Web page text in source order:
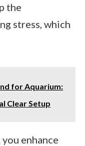
the
stress, which
for Aquarium:
Clear Setup
enhance